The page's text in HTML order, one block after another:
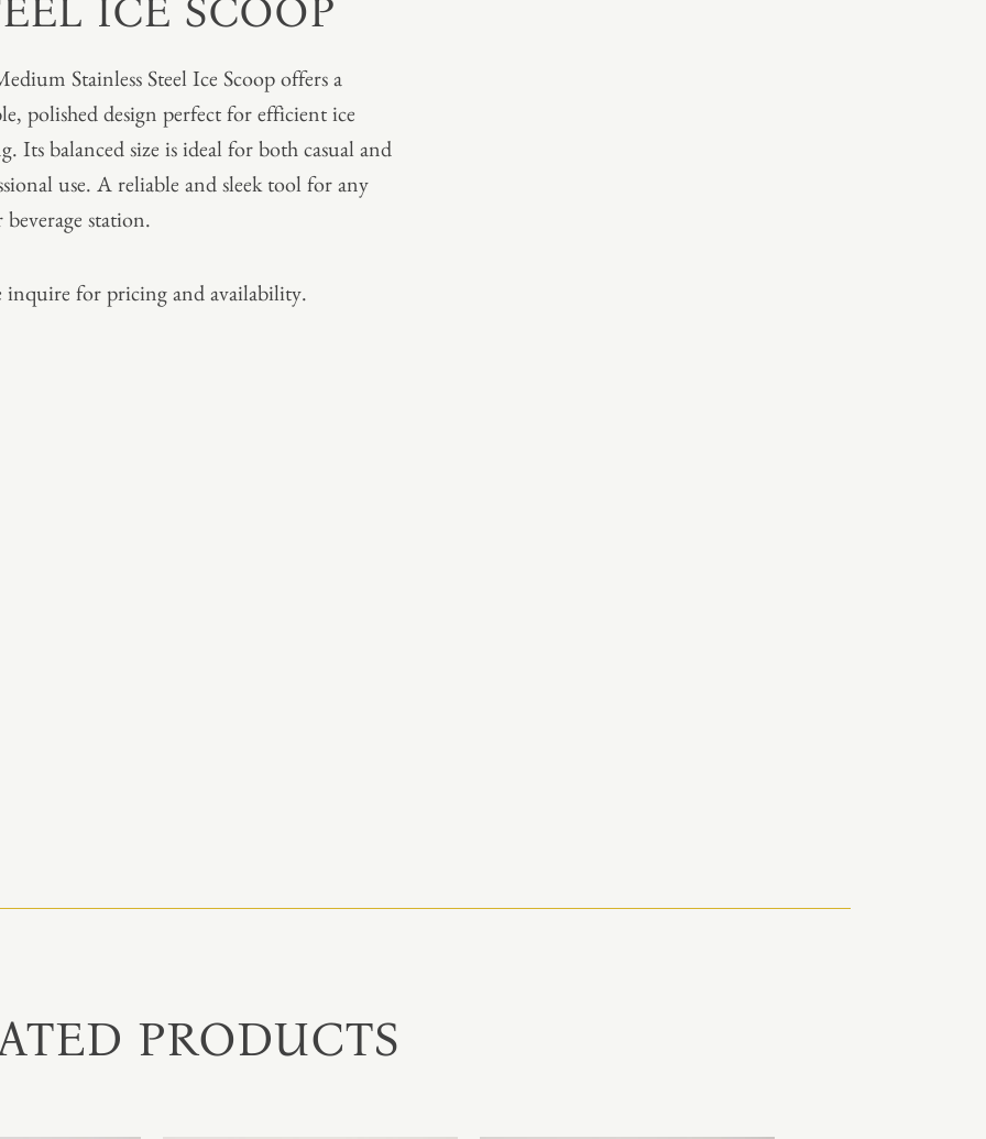
ICE SCOOP
Stainless Steel Ice Scoop offers a
polished design perfect for efficient ice
Its balanced size is ideal for both casual and
use. A reliable and sleek tool for any
beverage station.
inquire for pricing and availability.
PRODUCTS